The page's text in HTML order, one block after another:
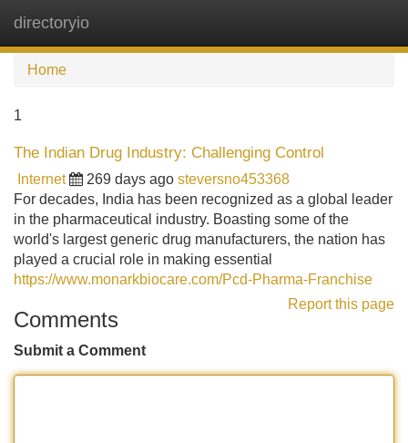
directoryio
Home
1
The Indian Drug Industry: Challenging Control
Internet 269 days ago steversno453368
For decades, India has been recognized as a global leader
in the pharmaceutical industry. Boasting some of the
world's largest generic drug manufacturers, the nation has
played a crucial role in making essential
https://www.monarkbiocare.com/Pcd-Pharma-Franchise
Report this page
Comments
Submit a Comment